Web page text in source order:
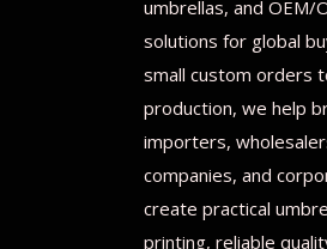
umbrellas, and OEM/
solutions for global
small custom orders
production, we help
importers,
companies, and
create practical
printing, reliable